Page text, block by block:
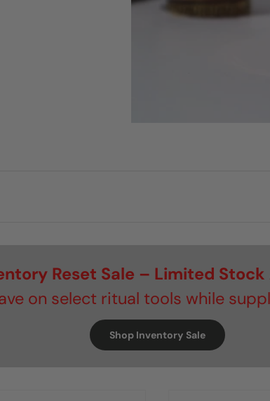
Reset Sale – Limited Stock
on select ritual tools while
Shop Inventory Sale